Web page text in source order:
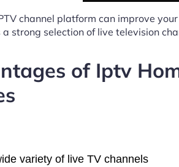
channel platform can improve
a strong selection of live television
of Iptv
variety of live TV channels